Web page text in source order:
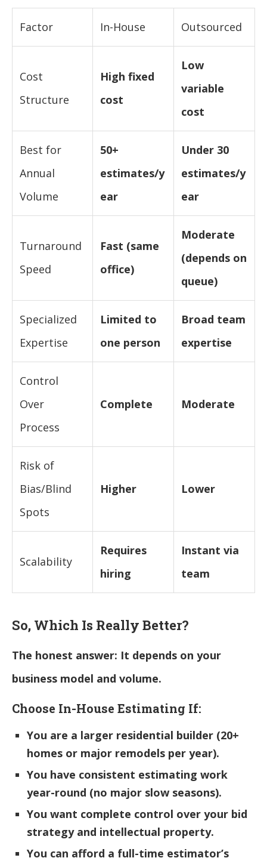
Factor In-House Outsourced
Cost
Structure
High fixed
cost
Low
variable
cost
Best for
Annual
Volume
50+
estimates/y
ear
Under 30
estimates/y
ear
Turnaround
Speed
Fast (same
office)
Moderate
(depends on
queue)
Specialized
Expertise
Limited to
one person
Broad team
expertise
Control
Over
Process
Complete Moderate
Risk of
Bias/Blind
Spots
Higher Lower
Scalability
Requires
hiring
Instant via
team
So, Which Is Really Better?
The honest answer: It depends on your
business model and volume.
Choose In-House Estimating If:
You are a larger residential builder (20+
homes or major remodels per year).
You have consistent estimating work
year-round (no major slow seasons).
You want complete control over your bid
strategy and intellectual property.
You can afford a full-time estimator’s